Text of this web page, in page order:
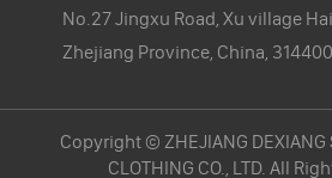
No.27 Jingxu Road, Xu village
Zhejiang Province, China, 314400
Copyright © ZHEJIANG DEXIANG
CLOTHING CO., LTD. All